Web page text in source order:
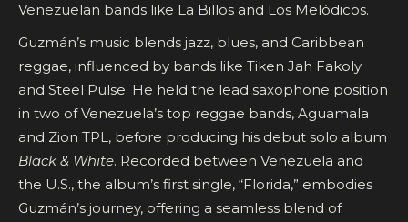
Venezuelan bands like La Billos and Los Melódicos.
Guzmán’s music blends jazz, blues, and Caribbean
reggae, influenced by bands like Tiken Jah Fakoly
and Steel Pulse. He held the lead saxophone position
in two of Venezuela’s top reggae bands, Aguamala
and Zion TPL, before producing his debut solo album
Black & White. Recorded between Venezuela and
the U.S., the album’s first single, “Florida,” embodies
Guzmán’s journey, offering a seamless blend of